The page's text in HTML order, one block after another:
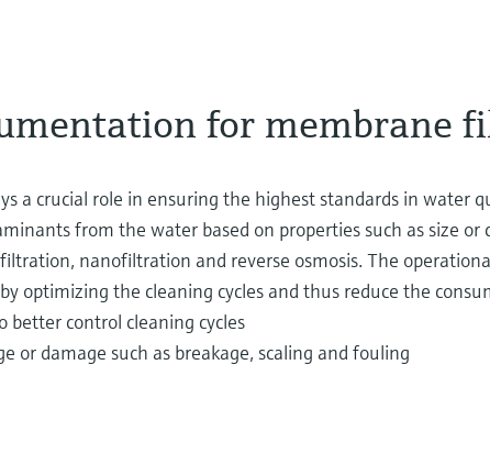
for membrane
a crucial role in ensuring the highest standards in water
from the water based on properties such as size or
nanofiltration and reverse osmosis. The
optimizing the cleaning cycles and thus reduce the
better control cleaning cycles
or damage such as breakage, scaling and fouling